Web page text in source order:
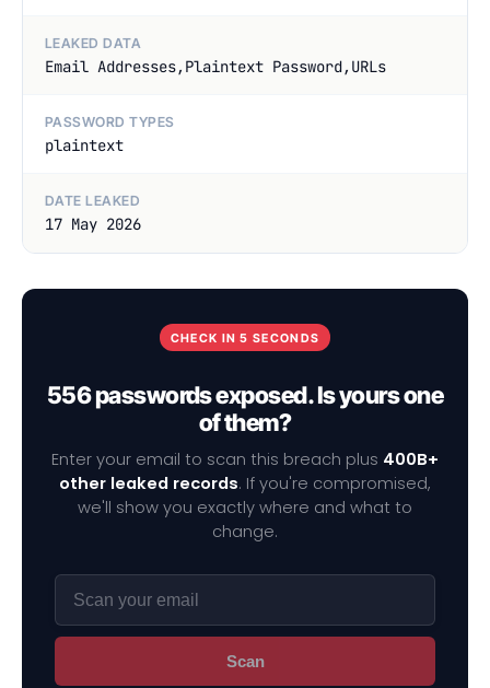
LEAKED DATA
Email Addresses,Plaintext Password,URLs
PASSWORD TYPES
plaintext
DATE LEAKED
17 May 2026
CHECK IN 5 SECONDS
556 passwords exposed. Is yours one
of them?
Enter your email to scan this breach plus 400B+
other leaked records. If you're compromised,
we'll show you exactly where and what to
change.
Scan